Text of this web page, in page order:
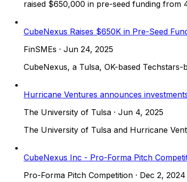
raised $650,000 in pre-seed funding from
CubeNexus Raises $650K in Pre-Seed
FinSMEs · Jun 24, 2025
CubeNexus, a Tulsa, OK-based
Hurricane Ventures announces
The University of Tulsa · Jun 4, 2025
The University of Tulsa and Hurricane
CubeNexus Inc - Pro-Forma Pitch
Pro-Forma Pitch Competition · Dec 2, 2024